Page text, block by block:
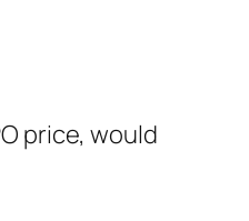
price, would